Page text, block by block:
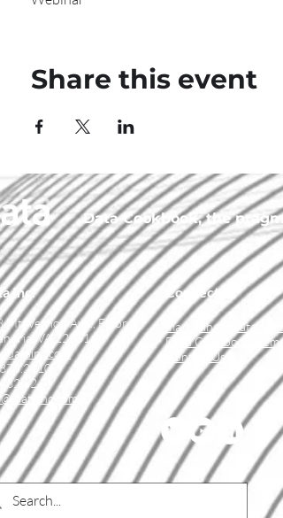
Share this event
Data Cookbook, the
Inc.
Mt. Vernon Ave., Floor 2
VA 22301
Connect
Data Cookbook
Contact Us